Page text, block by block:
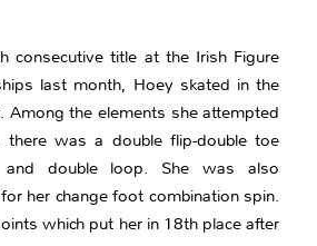
consecutive title at the Irish Figure
last month, Hoey skated in the
Among the elements she attempted
there was a double flip-double toe
and double loop. She was also
her change foot combination spin.
which put her in 18th place after